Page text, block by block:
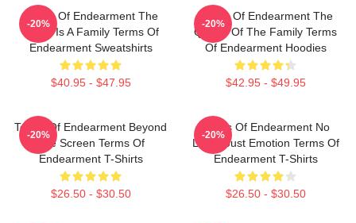
Terms Of Endearment The
World Is A Family Terms Of
Endearment Sweatshirts
$40.95 - $47.95
-20%
Terms Of Endearment The
Queen Of The Family Terms
Of Endearment Hoodies
$42.95 - $49.95
-20%
Terms Of Endearment Beyond
The Screen Terms Of
Endearment T-Shirts
$26.50 - $30.50
-20%
Terms Of Endearment No
Limits Just Emotion Terms Of
Endearment T-Shirts
$26.50 - $30.50
-20%